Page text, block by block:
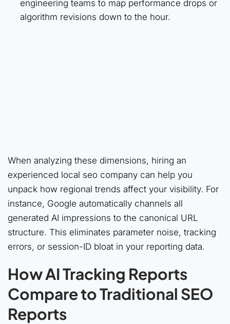
engineering teams to map performance drops or
algorithm revisions down to the hour.
When analyzing these dimensions, hiring an
experienced local seo company can help you
unpack how regional trends affect your visibility. For
instance, Google automatically channels all
generated AI impressions to the canonical URL
structure. This eliminates parameter noise, tracking
errors, or session-ID bloat in your reporting data.
How AI Tracking Reports
Compare to Traditional SEO
Reports